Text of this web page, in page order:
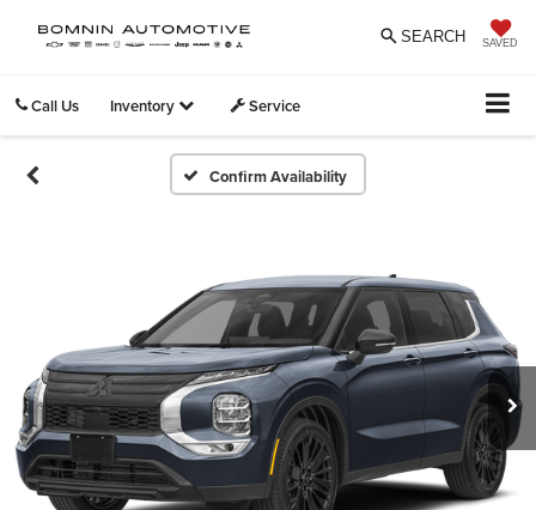
SAVED
SEARCH
Call Us Inventory Service
Confirm Availability